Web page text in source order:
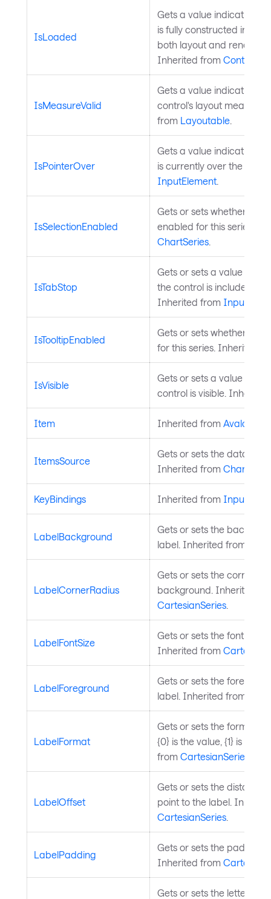
IsLoaded
Gets a value indicating
is fully constructed in the
both layout and render
Inherited from Control
IsMeasureValid
Gets a value indicating
control's layout measure
from Layoutable.
IsPointerOver
Gets a value indicating
is currently over the
InputElement.
IsSelectionEnabled
Gets or sets whether
enabled for this series.
ChartSeries.
IsTabStop
Gets or sets a value that
the control is included in
Inherited from
IsTooltipEnabled
Gets or sets whether
for this series. Inherited
IsVisible
Gets or sets a value
control is visible.
Item Inherited from
ItemsSource
Gets or sets the data
Inherited from
KeyBindings Inherited from
LabelBackground
Gets or sets the
label. Inherited from
LabelCornerRadius
Gets or sets the corner
background. Inherited
CartesianSeries.
LabelFontSize
Gets or sets the font size
Inherited from
LabelForeground
Gets or sets the
label. Inherited from
LabelFormat
Gets or sets the format
{0} is the value, {1} is the
from CartesianSeries
LabelOffset
Gets or sets the distance
point to the label.
CartesianSeries.
LabelPadding
Gets or sets the padding
Inherited from
Gets or sets the letter